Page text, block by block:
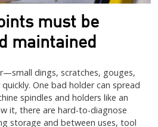
must be
maintained
dings, scratches, gouges,
One bad holder can spread
spindles and holders like an
it, there are hard-to-diagnose
storage and between uses, tool